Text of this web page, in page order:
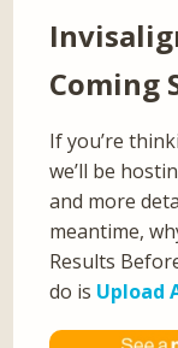
Coming
If you’re
we’ll be
and more
meantime,
Results
do is Upload